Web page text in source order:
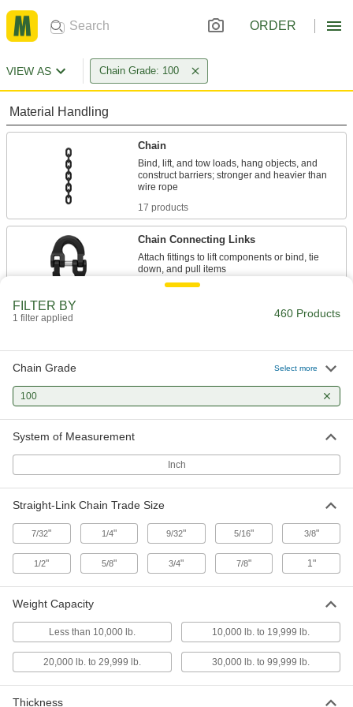
ORDER
VIEW AS Chain Grade: 100
Material Handling
Chain
Bind, lift, and tow loads, hang objects, and
construct barriers; stronger and heavier than
17 products
Chain Connecting Links
Attach fittings to lift components or bind, tie
24 products
Join chains and add connectors for binding,
Bend, hammer, or twist closed to connect chain
10 products
Slings
Measuring and Inspecting
FILTER BY
1 filter applied 460 Products
Chain Grade Select more
100
System of Measurement
Inch
Straight-Link Chain Trade Size
7/32" 1/4" 9/32" 5/16" 3/8"
1/2" 5/8" 3/4" 7/8" 1"
Weight Capacity
Less than 10,000 lb. 10,000 lb. to 19,999 lb.
20,000 lb. to 29,999 lb. 30,000 lb. to 99,999 lb.
Thickness